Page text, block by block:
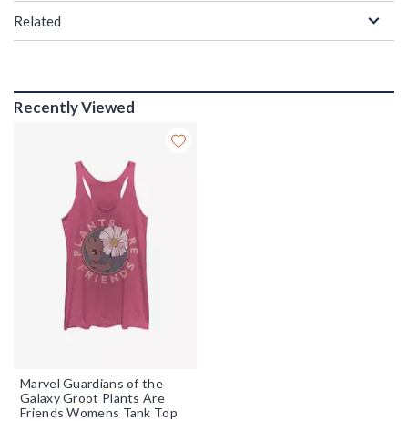
Related
Recently Viewed
Marvel Guardians of the
Galaxy Groot Plants Are
Friends Womens Tank Top